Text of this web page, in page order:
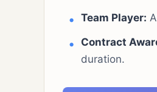
Team Player:
Contract
duration.